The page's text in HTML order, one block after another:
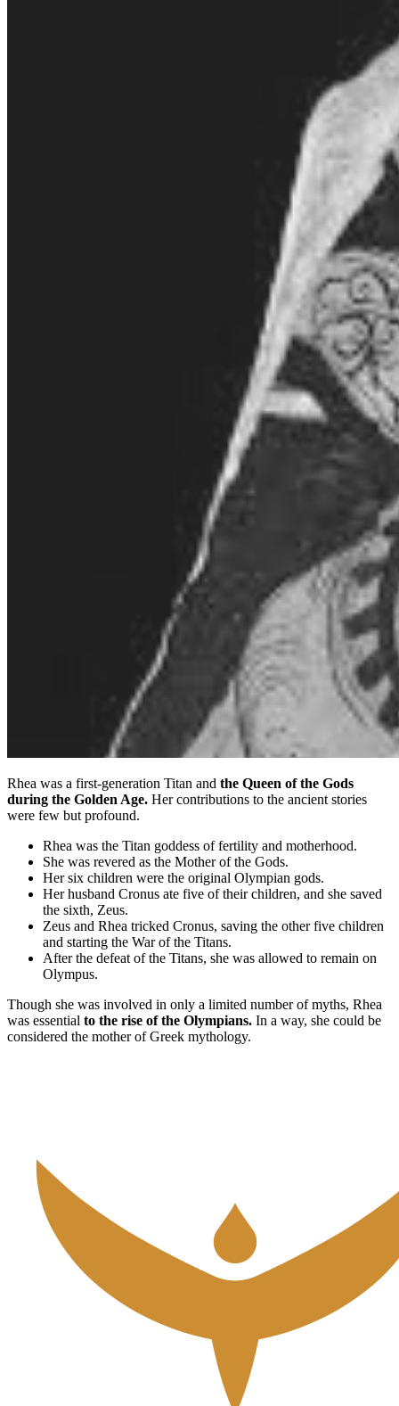
Rhea was a first-generation Titan and the Queen of the Gods
during the Golden Age. Her contributions to the ancient stories
were few but profound.
Rhea was the Titan goddess of fertility and motherhood.
She was revered as the Mother of the Gods.
Her six children were the original Olympian gods.
Her husband Cronus ate five of their children, and she saved
the sixth, Zeus.
Zeus and Rhea tricked Cronus, saving the other five children
and starting the War of the Titans.
After the defeat of the Titans, she was allowed to remain on
Olympus.
Though she was involved in only a limited number of myths, Rhea
was essential to the rise of the Olympians. In a way, she could be
considered the mother of Greek mythology.